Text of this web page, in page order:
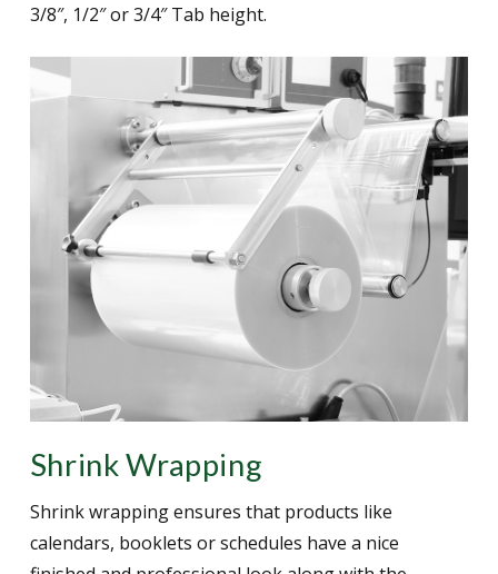
3/8″, 1/2″ or 3/4″ Tab height.
Shrink Wrapping
Shrink wrapping ensures that products like
calendars, booklets or schedules have a nice